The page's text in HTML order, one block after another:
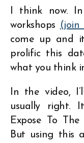
I think now.
workshops (join
come up and
prolific this
what you think
In the video,
usually right.
Expose To
But using this